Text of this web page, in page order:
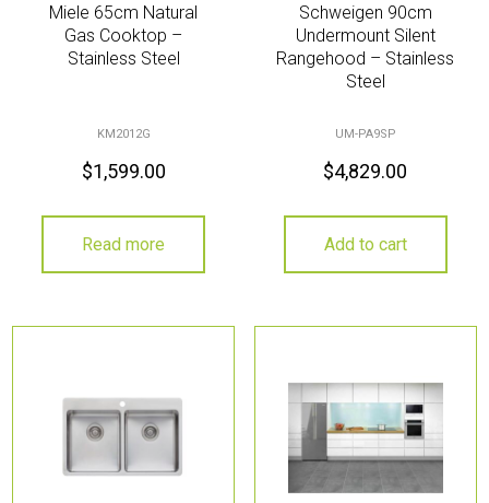
Miele 65cm Natural
Gas Cooktop –
Stainless Steel
KM2012G
$1,599.00
Read more
Schweigen 90cm
Undermount Silent
Rangehood – Stainless
Steel
UM-PA9SP
$4,829.00
Add to cart